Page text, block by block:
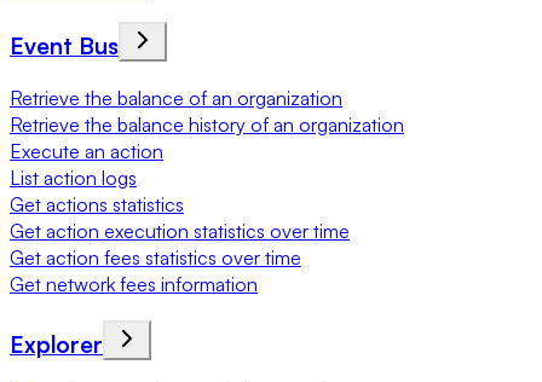
Event Bus
Retrieve the balance of an organization
Retrieve the balance history of an organization
Execute an action
List action logs
Get actions statistics
Get action execution statistics over time
Get action fees statistics over time
Get network fees information
Explorer